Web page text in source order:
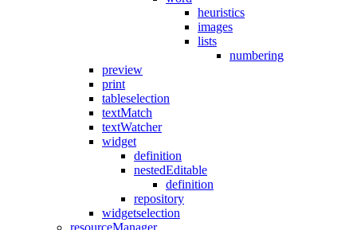
heuristics
images
lists
numbering
preview
print
tableselection
textMatch
textWatcher
widget
definition
nestedEditable
definition
repository
widgetselection